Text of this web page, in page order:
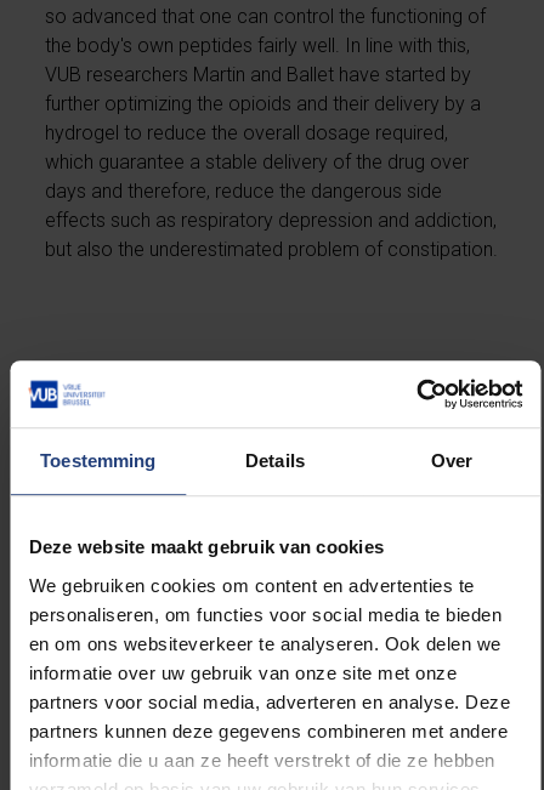
Toestemming Details Over
Deze website maakt gebruik van cookies
We gebruiken cookies om content en advertenties te
personaliseren, om functies voor social media te bieden
en om ons websiteverkeer te analyseren. Ook delen we
informatie over uw gebruik van onze site met onze
partners voor social media, adverteren en analyse. Deze
partners kunnen deze gegevens combineren met andere
informatie die u aan ze heeft verstrekt of die ze hebben
so advanced that one can control the functioning of
the body's own peptides fairly well. In line with this,
VUB researchers Martin and Ballet have started by
further optimizing the opioids and their delivery by a
hydrogel to reduce the overall dosage required,
which guarantee a stable delivery of the drug over
days and therefore, reduce the dangerous side
effects such as respiratory depression and addiction,
but also the underestimated problem of constipation.
A major step forward in the administration of
body painkillers
work lies in the development of the way in which the
peptides enter the body and how they are broken
biodegradable gel, which contains the safer bioactive
peptide and is injected under the skin. The gel breaks
down without leaving any traces in the body. The
painkiller itself is released slowly and in a controlled
manner, over a long period of time - 72-96 hours -
and thus leads to lower concentrations in the body at
which fewer opioid side effects occur. The duration
of their medication is comparable to the current